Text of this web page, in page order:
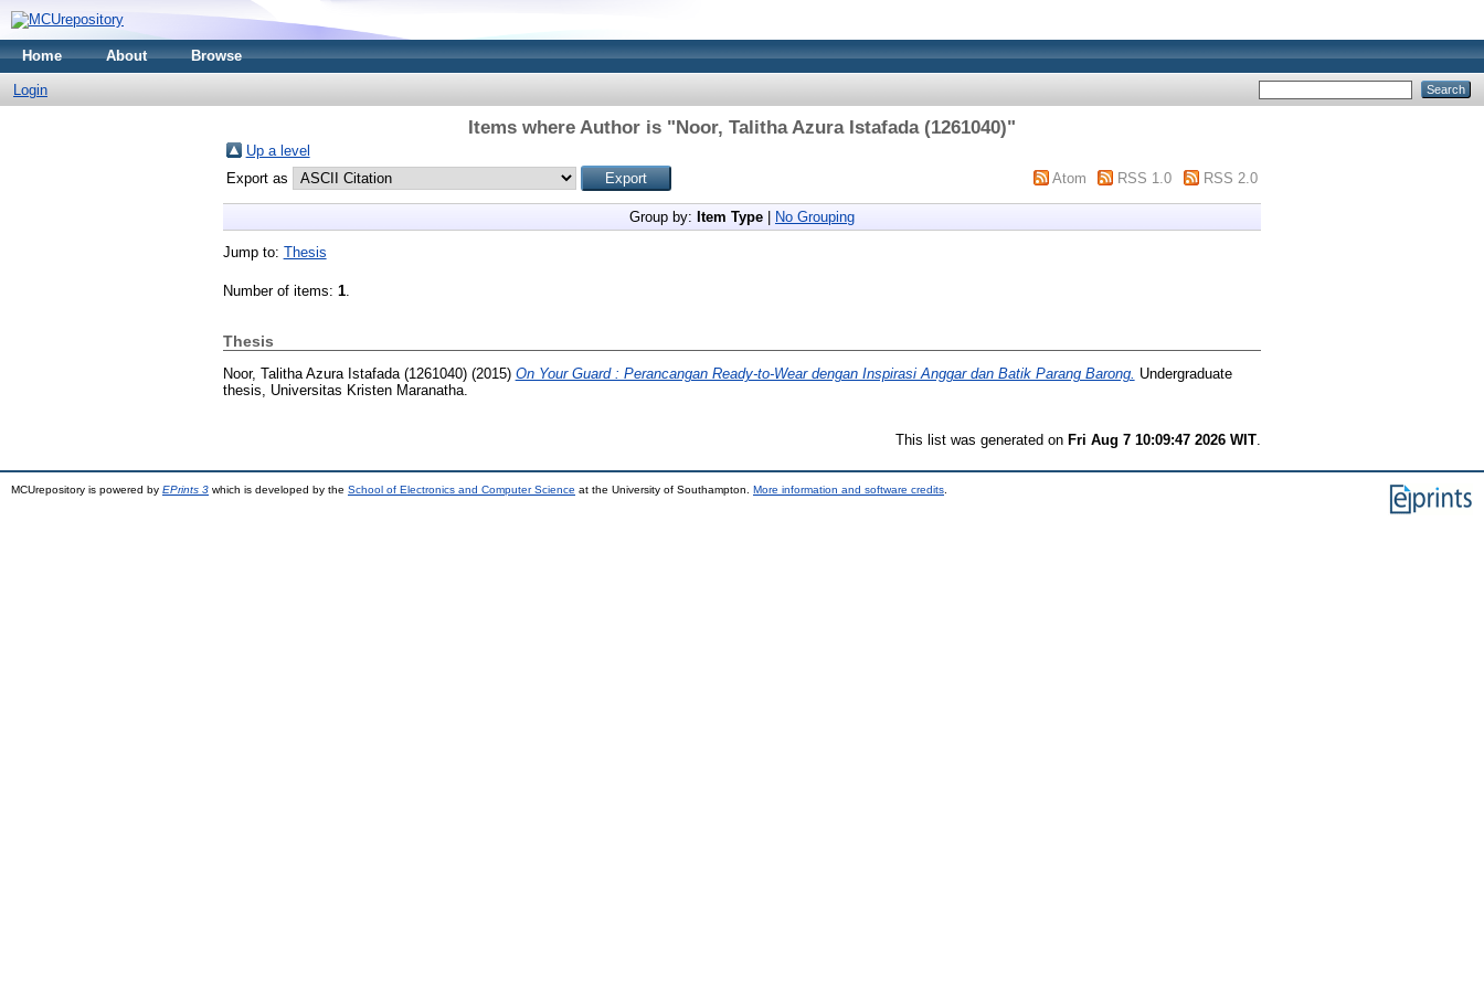
Home About Browse
Login
Items where Author is "Noor, Talitha Azura Istafada (1261040)"
Up a level
Export as
Atom RSS 1.0 RSS 2.0
Group by: Item Type| No Grouping
Jump to: Thesis
Number of items: 1.
Thesis
Noor, Talitha Azura Istafada (1261040)(2015) On Your Guard : Perancangan Ready-to-Wear dengan Inspirasi Anggar dan Batik Parang Barong. Undergraduate
thesis, Universitas Kristen Maranatha.
This list was generated on Fri Aug 7 10:09:47 2026 WIT
MCUrepository is powered by EPrints 3 which is developed by the School of Electronics and Computer Science at the University of Southampton. More information and software credits